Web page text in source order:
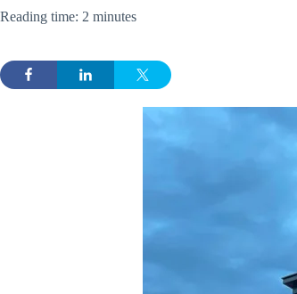
Reading time: 2 minutes